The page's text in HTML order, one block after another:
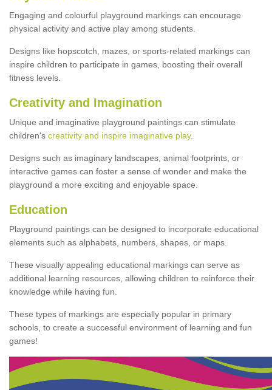
Engaging and colourful playground markings can encourage
physical activity and active play among students.
Designs like hopscotch, mazes, or sports-related markings can
inspire children to participate in games, boosting their overall
fitness levels.
Creativity and Imagination
Unique and imaginative playground paintings can stimulate
children's creativity and inspire imaginative play.
Designs such as imaginary landscapes, animal footprints, or
interactive games can foster a sense of wonder and make the
playground a more exciting and enjoyable space.
Education
Playground paintings can be designed to incorporate educational
elements such as alphabets, numbers, shapes, or maps.
These visually appealing educational markings can serve as
additional learning resources, allowing children to reinforce their
knowledge while having fun.
These types of markings are especially popular in primary
schools, to create a successful environment of learning and fun
games!